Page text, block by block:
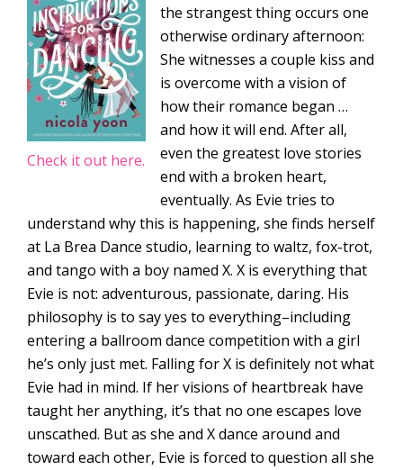
Check it out here.
the strangest thing occurs one
otherwise ordinary afternoon:
She witnesses a couple kiss and
is overcome with a vision of
how their romance began …
and how it will end. After all,
even the greatest love stories
end with a broken heart,
eventually. As Evie tries to
understand why this is happening, she finds herself
at La Brea Dance studio, learning to waltz, fox-trot,
and tango with a boy named X. X is everything that
Evie is not: adventurous, passionate, daring. His
philosophy is to say yes to everything–including
entering a ballroom dance competition with a girl
he’s only just met. Falling for X is definitely not what
Evie had in mind. If her visions of heartbreak have
taught her anything, it’s that no one escapes love
unscathed. But as she and X dance around and
toward each other, Evie is forced to question all she